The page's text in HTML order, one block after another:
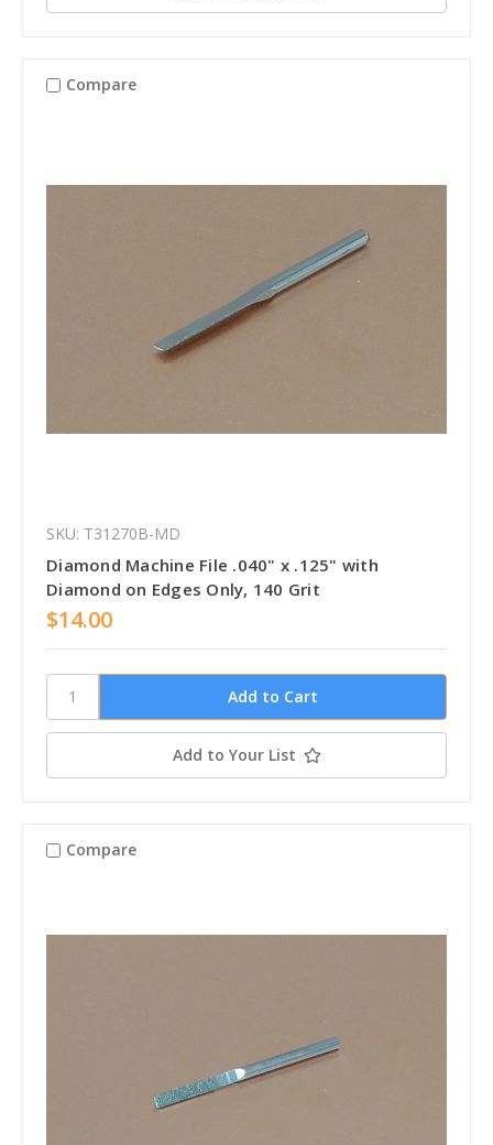
Compare
SKU: T31270B-MD
Diamond Machine File .040" x .125" with
Diamond on Edges Only, 140 Grit
$14.00
Add to Your List
Compare